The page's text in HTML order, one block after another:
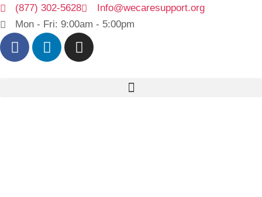
(877) 302-5628
Info@wecaresupport.org
Mon - Fri: 9:00am - 5:00pm